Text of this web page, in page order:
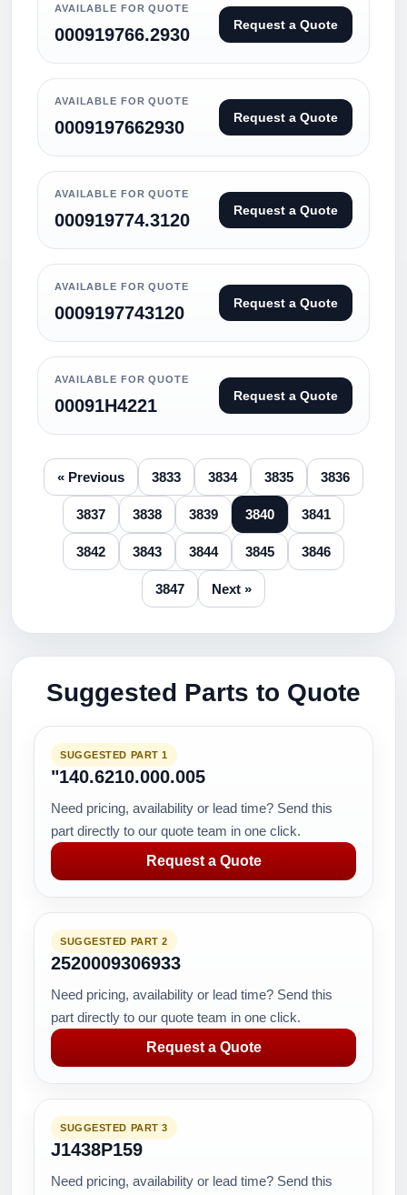
AVAILABLE FOR QUOTE
000919766.2930 Request a Quote
AVAILABLE FOR QUOTE
0009197662930 Request a Quote
AVAILABLE FOR QUOTE
000919774.3120 Request a Quote
AVAILABLE FOR QUOTE
0009197743120 Request a Quote
AVAILABLE FOR QUOTE
00091H4221 Request a Quote
« Previous 3833 3834 3835 3836
3837 3838 3839 3840 3841
3842 3843 3844 3845 3846
3847 Next »
Suggested Parts to Quote
SUGGESTED PART 1
"140.6210.000.005
Need pricing, availability or lead time? Send this
part directly to our quote team in one click.
Request a Quote
SUGGESTED PART 2
2520009306933
Need pricing, availability or lead time? Send this
part directly to our quote team in one click.
Request a Quote
SUGGESTED PART 3
J1438P159
Need pricing, availability or lead time? Send this